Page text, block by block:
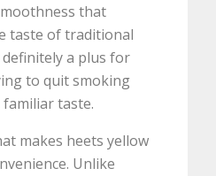
that
taste of traditional
a plus for
to quit smoking
taste.
makes heets yellow
Unlike